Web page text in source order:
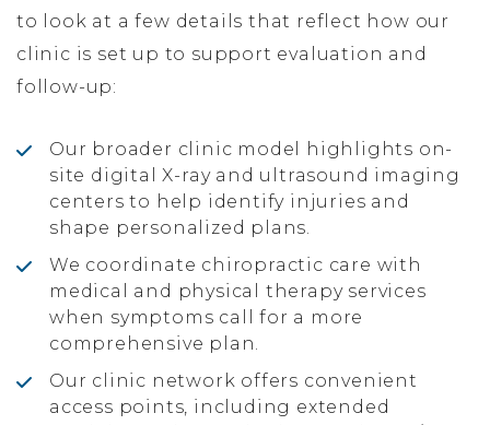
to look at a few details that reflect how our
clinic is set up to support evaluation and
follow-up:
Our broader clinic model highlights on-
site digital X-ray and ultrasound imaging
centers to help identify injuries and
shape personalized plans.
We coordinate chiropractic care with
medical and physical therapy services
when symptoms call for a more
comprehensive plan.
Our clinic network offers convenient
access points, including extended